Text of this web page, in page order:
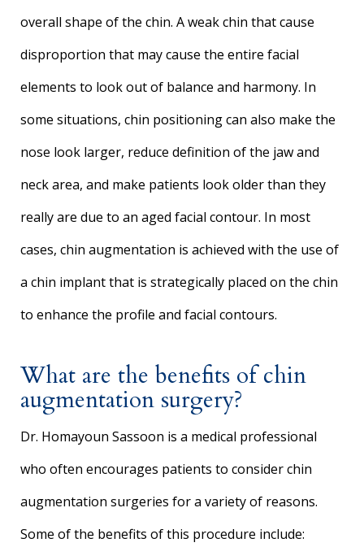
overall shape of the chin. A weak chin that cause
disproportion that may cause the entire facial
elements to look out of balance and harmony. In
some situations, chin positioning can also make the
nose look larger, reduce definition of the jaw and
neck area, and make patients look older than they
really are due to an aged facial contour. In most
cases, chin augmentation is achieved with the use of
a chin implant that is strategically placed on the chin
to enhance the profile and facial contours.
What are the benefits of chin
augmentation surgery?
Dr. Homayoun Sassoon is a medical professional
who often encourages patients to consider chin
augmentation surgeries for a variety of reasons.
Some of the benefits of this procedure include: